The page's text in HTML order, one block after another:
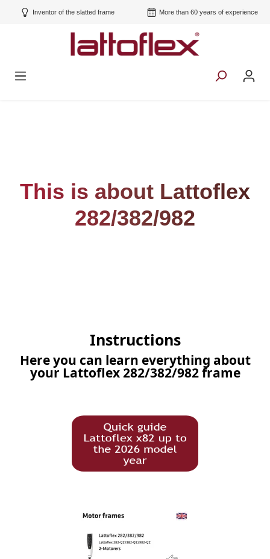
Inventor of the slatted frame More than 60 years of experience
This is about Lattoflex
282/382/982
Instructions
Here you can learn everything about
your Lattoflex 282/382/982 frame